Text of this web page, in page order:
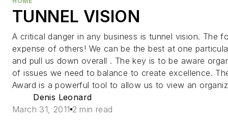
TUNNEL VISION
A critical danger in any business is tunnel vision. The
expense of others! We can be the best at one
and pull us down overall . The key is to be aware
of issues we need to balance to create excellence.
Award is a powerful tool to allow us to view an
Denis Leonard
March 31, 2011 2 min read